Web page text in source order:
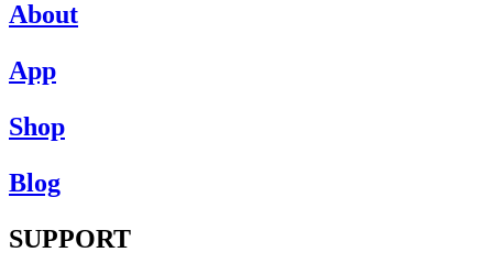
About
App
Shop
Blog
SUPPORT